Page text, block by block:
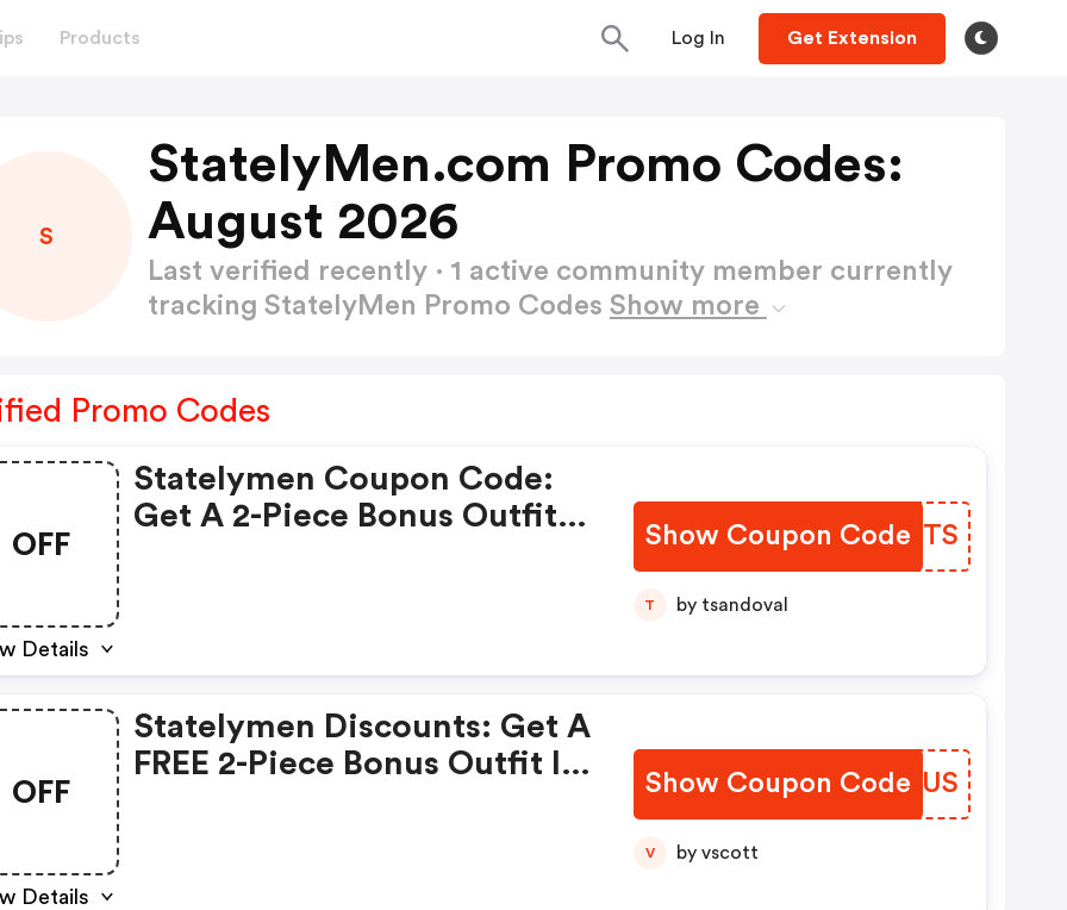
Products Log In Get Extension
S
StatelyMen.com Promo Codes:
August 2026
Last verified recently · 1 active community member currently
tracking StatelyMen Promo Codes Show more
Promo Codes
OFF
Details
Statelymen Coupon Code:
Get A 2-Piece Bonus Outfit
Show Coupon Code
RLNVTS
T by tsandoval
OFF
Details
Statelymen Discounts: Get A
FREE 2-Piece Bonus Outfit In
Show Coupon Code
IVNCUS
V by vscott